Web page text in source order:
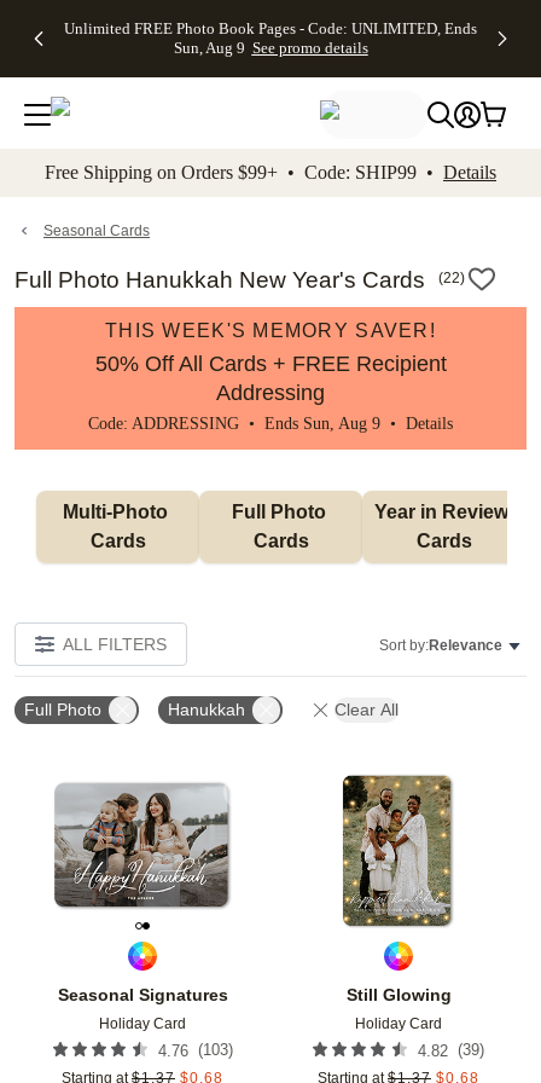
to main content Skip to footer Accessibility
Unlimited FREE Photo Book Pages - Code: UNLIMITED, Ends
Sun, Aug 9 See promo details
Off Almost
- No code
needed,
Ends Sun,
details
Cards + FREE
Addressing -
Code:
ADDRESSING,
details
Photo
FREE
Shipping -
Code:
Aug 9
details
Shipping
Orders
$99+ -
Code:
promo
All
Free Shipping on Orders $99+ • Code: SHIP99 • Details
Seasonal Cards
Full Photo Hanukkah New Year's Cards (22)
THIS WEEK'S MEMORY SAVER!
50% Off All Cards + FREE Recipient
Addressing
Code: ADDRESSING • Ends Sun, Aug 9 • Details
Multi-Photo
Cards
Full Photo
Cards
Year in Review
Cards
ALL FILTERS Sort by:Relevance
Full Photo Hanukkah Clear All
Seasonal Signatures
Holiday Card
4.76 (103)
Starting at $1.37 $0.68
Add to favorites
Still Glowing
Holiday Card
4.82 (39)
Starting at $1.37 $0.68